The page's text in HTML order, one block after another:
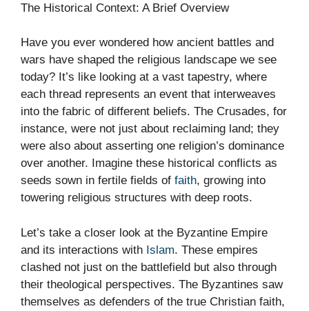
The Historical Context: A Brief Overview
Have you ever wondered how ancient battles and
wars have shaped the religious landscape we see
today? It’s like looking at a vast tapestry, where
each thread represents an event that interweaves
into the fabric of different beliefs. The Crusades, for
instance, were not just about reclaiming land; they
were also about asserting one religion’s dominance
over another. Imagine these historical conflicts as
seeds sown in fertile fields of faith, growing into
towering religious structures with deep roots.
Let’s take a closer look at the Byzantine Empire
and its interactions with Islam. These empires
clashed not just on the battlefield but also through
their theological perspectives. The Byzantines saw
themselves as defenders of the true Christian faith,